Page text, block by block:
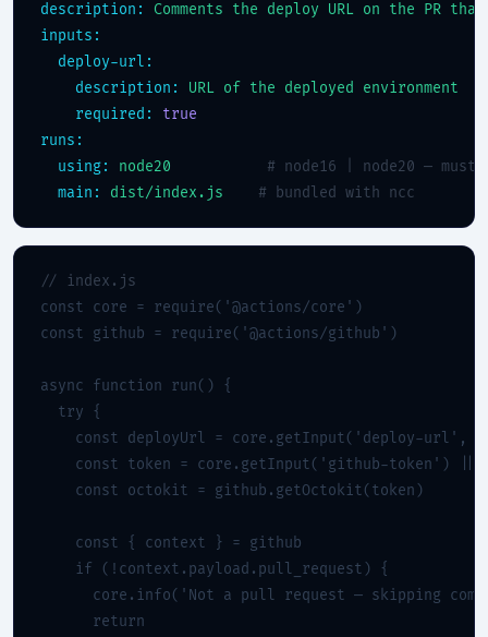
description:
Comments the deploy URL on the PR
inputs:
deploy-url:
description:
URL of the deployed environment
required:
true
runs:
using:
node20
# node16 | node20 —
main:
dist/index.js # bundled with ncc
// index.js
const core = require('@actions/core')
const github = require('@actions/github')
async function run() {
  try {
const deployUrl = core.getInput('deploy-url',
const token = core.getInput('github-token') ||
    const octokit = github.getOctokit(token)
    const { context } = github
    if (!context.payload.pull_request) {
core.info('Not a pull request — skipping
      return